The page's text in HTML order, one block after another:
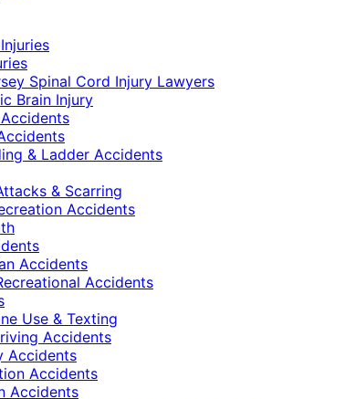
Spinal Cord Injury Lawyers
Brain Injury
& Ladder Accidents
& Scarring
Accidents
Accidents
Accidents
Use & Texting
Accidents
Accidents
Accidents
Accidents